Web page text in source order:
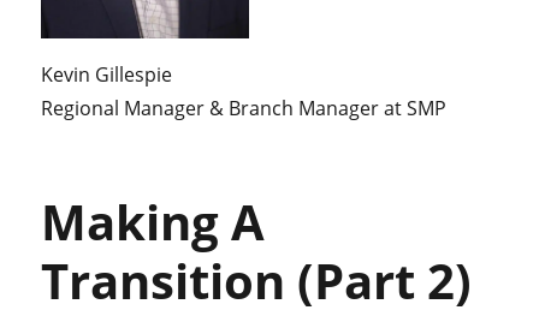
Kevin Gillespie
Regional Manager & Branch Manager at SMP
Making A
Transition (Part 2)